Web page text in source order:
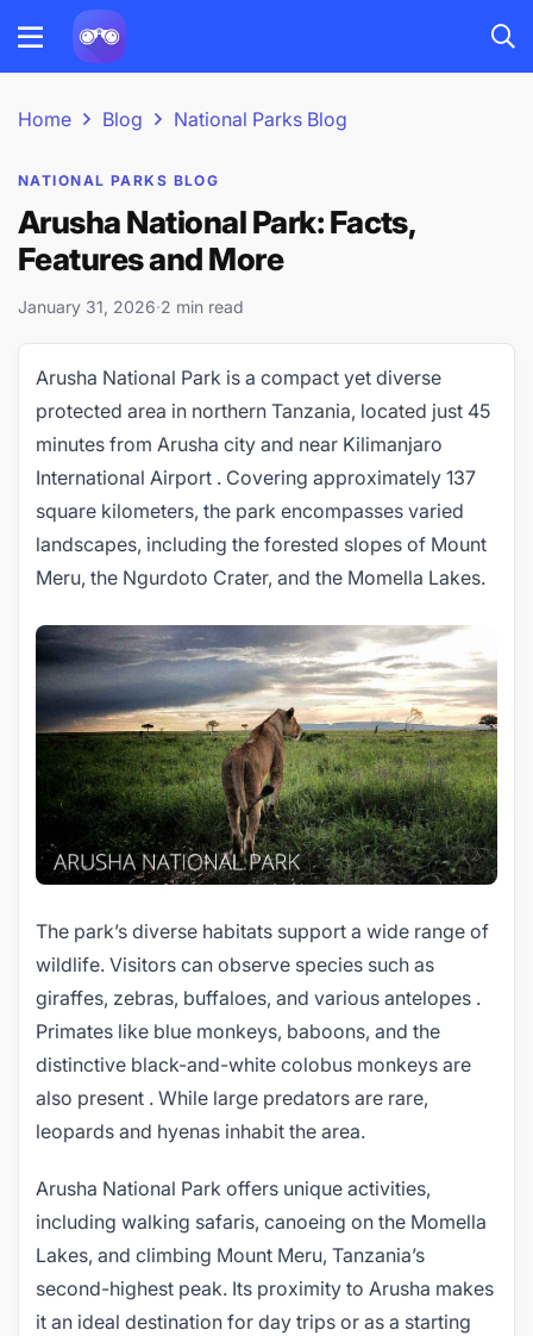
Home Blog National Parks Blog
NATIONAL PARKS BLOG
Arusha National Park: Facts,
Features and More
January 31, 2026·2 min read
Arusha National Park is a compact yet diverse
protected area in northern Tanzania, located just 45
minutes from Arusha city and near Kilimanjaro
International Airport . Covering approximately 137
square kilometers, the park encompasses varied
landscapes, including the forested slopes of Mount
Meru, the Ngurdoto Crater, and the Momella Lakes.
The park’s diverse habitats support a wide range of
wildlife. Visitors can observe species such as
giraffes, zebras, buffaloes, and various antelopes .
Primates like blue monkeys, baboons, and the
distinctive black-and-white colobus monkeys are
also present . While large predators are rare,
leopards and hyenas inhabit the area.
Arusha National Park offers unique activities,
including walking safaris, canoeing on the Momella
Lakes, and climbing Mount Meru, Tanzania’s
second-highest peak. Its proximity to Arusha makes
it an ideal destination for day trips or as a starting